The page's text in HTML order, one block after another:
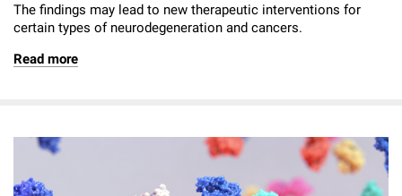
The findings may lead to new therapeutic interventions for
certain types of neurodegeneration and cancers.
Read more